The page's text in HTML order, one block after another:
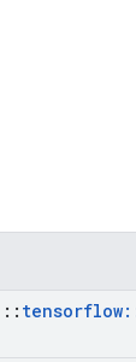
:: tensorflow